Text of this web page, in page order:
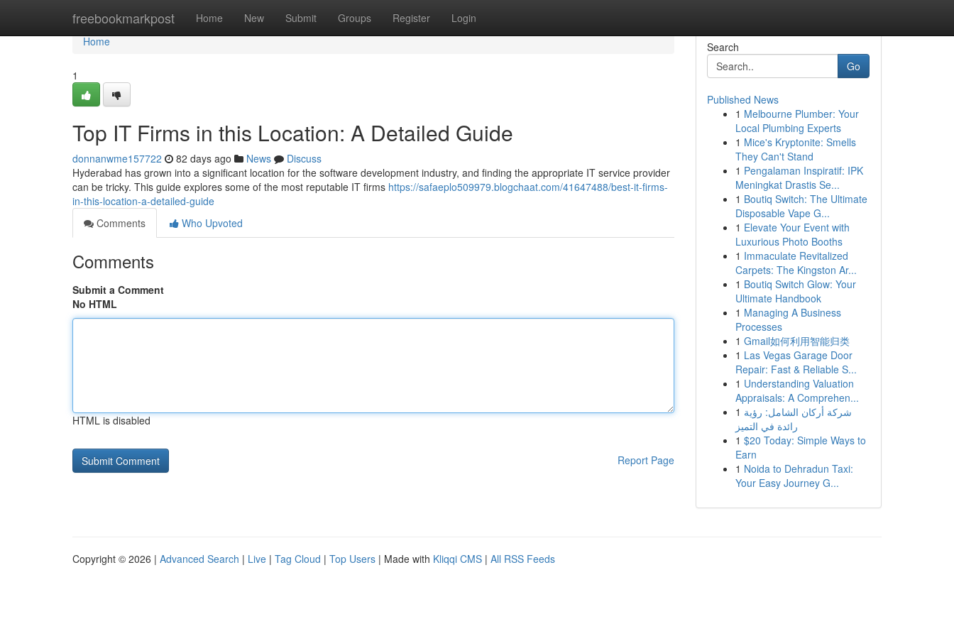
freebookmarkpost Home New Submit Groups Register Login
Home
Home
1
Top IT Firms in this Location: A Detailed Guide
donnanwme157722 82 days ago News
Discuss
Hyderabad has grown into a significant location for the software development industry, and finding the appropriate IT service provider
can be tricky. This guide explores some of the most reputable IT firms https://safaeplo509979.blogchaat.com/41647488/best-it-firms-
in-this-location-a-detailed-guide
Comments
Who Upvoted
Comments
Submit a Comment
No HTML
HTML is disabled
Report Page
Search
Go
Published News
1 Melbourne Plumber: Your
Local Plumbing Experts
1 Mice's Kryptonite: Smells
They Can't Stand
1 Pengalaman Inspiratif: IPK
Meningkat Drastis Se...
1 Boutiq Switch: The Ultimate
Disposable Vape G...
1 Elevate Your Event with
Luxurious Photo Booths
1 Immaculate Revitalized
Carpets: The Kingston Ar...
1 Boutiq Switch Glow: Your
Ultimate Handbook
1 Managing A Business
Processes
1 Gmail如何利用智能归类
1 Las Vegas Garage Door
Repair: Fast & Reliable S...
1 Understanding Valuation
Appraisals: A Comprehen...
1 شركة أركان الشامل: رؤية
رائدة في التميز
1 $20 Today: Simple Ways to
Earn
1 Noida to Dehradun Taxi:
Your Easy Journey G...
Copyright © 2026 | Advanced Search | Live | Tag Cloud | Top Users | Made with Kliqqi CMS | All RSS Feeds